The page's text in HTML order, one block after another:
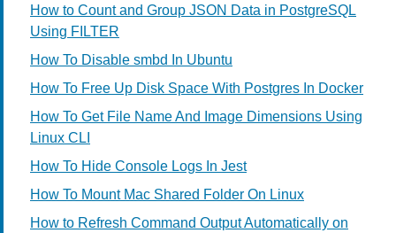
How to Count and Group JSON Data in PostgreSQL
Using FILTER
How To Disable smbd In Ubuntu
How To Free Up Disk Space With Postgres In Docker
How To Get File Name And Image Dimensions Using
Linux CLI
How To Hide Console Logs In Jest
How To Mount Mac Shared Folder On Linux
How to Refresh Command Output Automatically on